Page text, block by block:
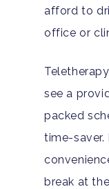
afford to
office or
see a
packed
time-
break at